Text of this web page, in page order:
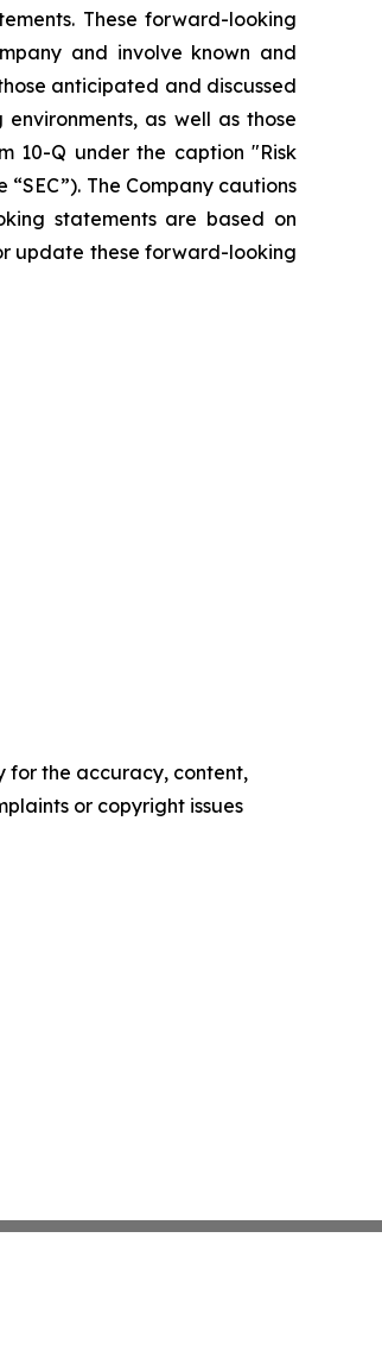
These forward-looking
and involve known and
anticipated and discussed
as well as those
10-Q under the caption "Risk
The Company cautions
statements are based on
update these forward-looking
for the accuracy, content,
or copyright issues